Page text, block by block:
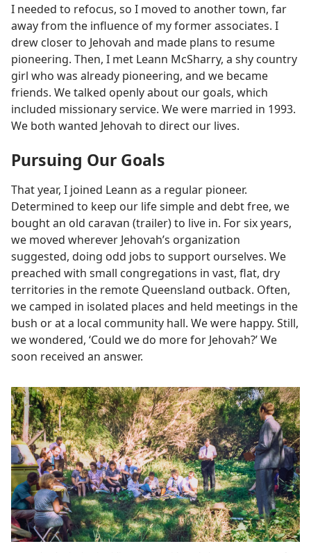
I needed to refocus, so I moved to another town, far
away from the influence of my former associates. I
drew closer to Jehovah and made plans to resume
pioneering. Then, I met Leann McSharry, a shy country
girl who was already pioneering, and we became
friends. We talked openly about our goals, which
included missionary service. We were married in 1993.
We both wanted Jehovah to direct our lives.
Pursuing Our Goals
That year, I joined Leann as a regular pioneer.
Determined to keep our life simple and debt free, we
bought an old caravan (trailer) to live in. For six years,
we moved wherever Jehovah’s organization
suggested, doing odd jobs to support ourselves. We
preached with small congregations in vast, flat, dry
territories in the remote Queensland outback. Often,
we camped in isolated places and held meetings in the
bush or at a local community hall. We were happy. Still,
we wondered, ‘Could we do more for Jehovah?’ We
soon received an answer.